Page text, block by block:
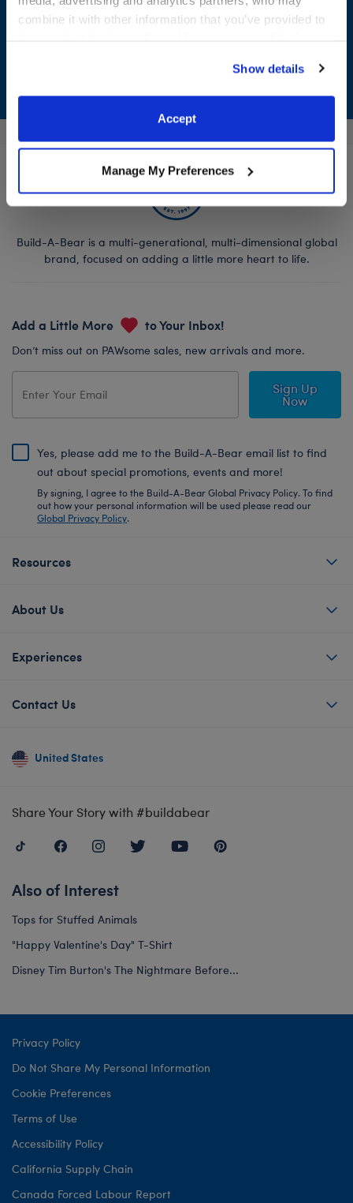
combine it with other information that you’ve provided to
website, you: (i) direct us to disclose your personal
information to these service providers for those
purposes; and (ii) agree to the terms of the Privacy
Show details
Accept
Manage My Preferences
LOG IN NOW TO GET THE INSIDE STUFF!
Build-A-Bear is a multi-generational, multi-dimensional global
brand, focused on adding a little more heart to life.
Add a Little More to Your Inbox!
Don’t miss out on PAWsome sales, new arrivals and more.
Sign Up
Now
Yes, please add me to the Build-A-Bear email list to find
out about special promotions, events and more!
By signing, I agree to the Build-A-Bear Global Privacy Policy. To find
out how your personal information will be used please read our
Global Privacy Policy.
Resources
About Us
Experiences
Contact Us
United States
Share Your Story with #buildabear
Also of Interest
Tops for Stuffed Animals
"Happy Valentine's Day" T-Shirt
Disney Tim Burton's The Nightmare Before...
Privacy Policy
Do Not Share My Personal Information
Cookie Preferences
Terms of Use
Accessibility Policy
California Supply Chain
Canada Forced Labour Report